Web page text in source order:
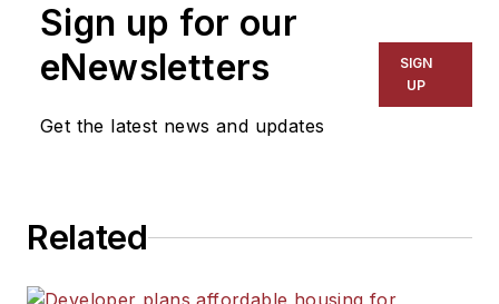
Sign up for our
eNewsletters
Get the latest news and updates
SIGN
UP
Related